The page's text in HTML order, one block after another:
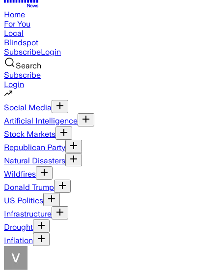
Home
For You
Local
Blindspot
SubscribeLogin
Search
Subscribe
Login
Social Media
Artificial Intelligence
Stock Markets
Republican Party
Natural Disasters
Wildfires
Donald Trump
US Politics
Infrastructure
Drought
Inflation